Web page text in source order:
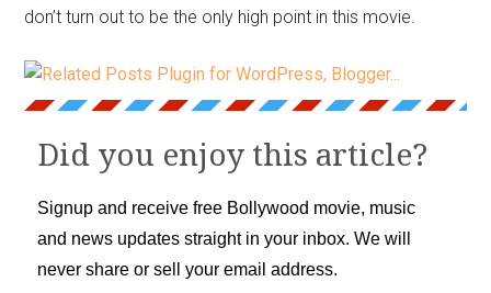
don’t turn out to be the only high point in this movie.
Did you enjoy this article?
Signup and receive free Bollywood movie, music
and news updates straight in your inbox. We will
never share or sell your email address.